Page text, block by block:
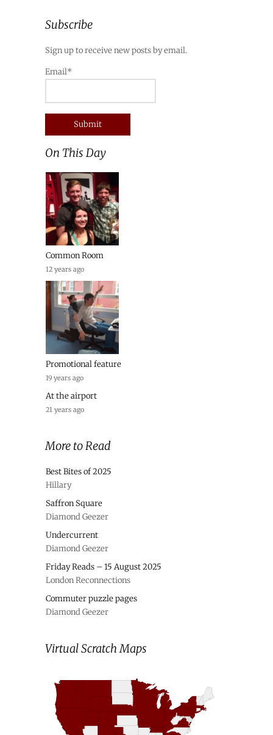
Subscribe
Sign up to receive new posts by email.
Email*
On This Day
Common Room
12 years ago
Promotional feature
19 years ago
At the airport
21 years ago
More to Read
Best Bites of 2025
Hillary
Saffron Square
Diamond Geezer
Undercurrent
Diamond Geezer
Friday Reads – 15 August 2025
London Reconnections
Commuter puzzle pages
Diamond Geezer
Virtual Scratch Maps